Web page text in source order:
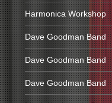
Harmonica Workshop
Dave Goodman Band
Dave Goodman Band
Dave Goodman Band